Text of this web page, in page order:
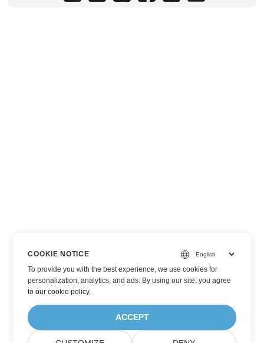
COOKIE NOTICE
To provide you with the best experience, we use cookies for
personalization, analytics, and ads. By using our site, you agree
toour cookie policy.
ACCEPT